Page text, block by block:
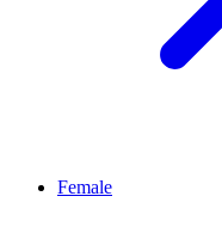
Female